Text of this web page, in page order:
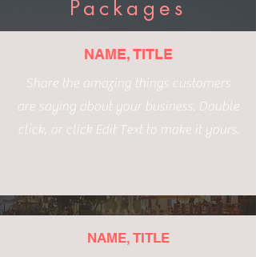
Packages
NAME, TITLE
Share the amazing things customers
are saying about your business. Double
click, or click Edit Text to make it yours.
NAME, TITLE